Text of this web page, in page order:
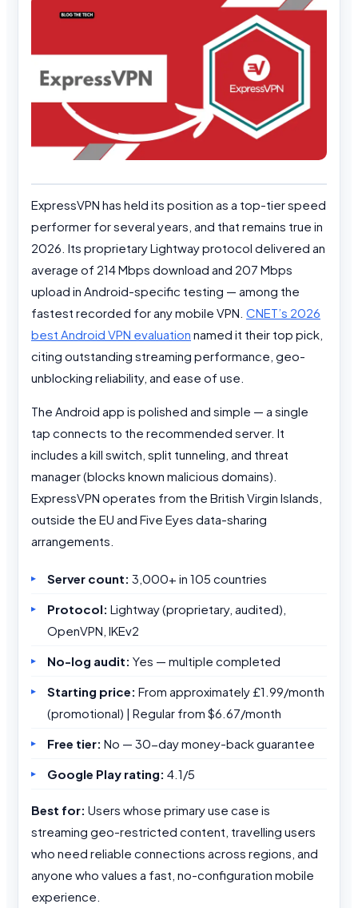
ExpressVPN has held its position as a top-tier speed
performer for several years, and that remains true in
2026. Its proprietary Lightway protocol delivered an
average of 214 Mbps download and 207 Mbps
upload in Android-specific testing — among the
fastest recorded for any mobile VPN. CNET’s 2026
best Android VPN evaluation named it their top pick,
citing outstanding streaming performance, geo-
unblocking reliability, and ease of use.
The Android app is polished and simple — a single
tap connects to the recommended server. It
includes a kill switch, split tunneling, and threat
manager (blocks known malicious domains).
ExpressVPN operates from the British Virgin Islands,
outside the EU and Five Eyes data-sharing
arrangements.
Server count: 3,000+ in 105 countries
Protocol: Lightway (proprietary, audited),
OpenVPN, IKEv2
No-log audit: Yes — multiple completed
Starting price: From approximately £1.99/month
(promotional) | Regular from $6.67/month
Free tier: No — 30-day money-back guarantee
Google Play rating: 4.1/5
Best for: Users whose primary use case is
streaming geo-restricted content, travelling users
who need reliable connections across regions, and
anyone who values a fast, no-configuration mobile
experience.